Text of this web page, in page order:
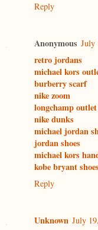
Reply
Anonymous July
retro jordans
michael kors
burberry scarf
nike zoom
longchamp outlet
nike dunks
michael jordan
jordan shoes
michael kors
kobe bryant shoes
Reply
Unknown July